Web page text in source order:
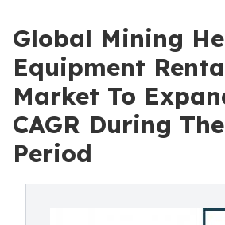
Global Mining
Equipment
Market To
CAGR During
Period